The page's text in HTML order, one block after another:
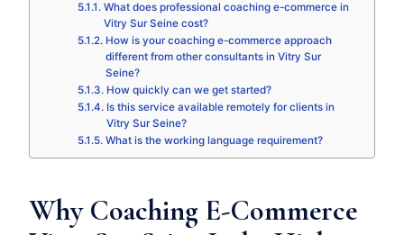
What does professional coaching e-commerce in
Vitry Sur Seine cost?
How is your coaching e-commerce approach
different from other consultants in Vitry Sur
Seine?
How quickly can we get started?
Is this service available remotely for clients in
Vitry Sur Seine?
What is the working language requirement?
Why Coaching E-Commerce